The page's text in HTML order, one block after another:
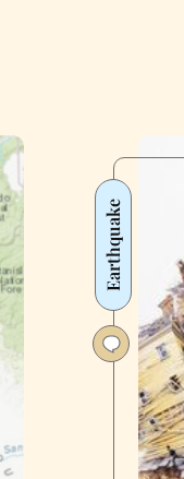
Earthquake